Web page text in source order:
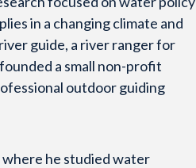
in a changing climate and
guide, a river ranger for
a small non-profit
outdoor guiding
where he studied water